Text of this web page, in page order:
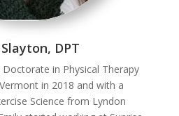
DPT
in Physical Therapy
in 2018 and with a
Science from Lyndon